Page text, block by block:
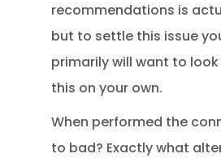
recommendations is
but to settle this issue
primarily will want to
this on your own.
When performed the
to bad? Exactly what